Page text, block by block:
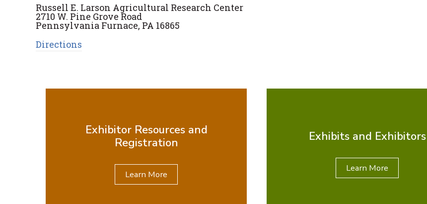
Russell E. Larson Agricultural Research Center
2710 W. Pine Grove Road
Pennsylvania Furnace, PA 16865
Directions
Exhibitor Resources and
Registration
Learn More
Exhibits and Exhibitors
Learn More